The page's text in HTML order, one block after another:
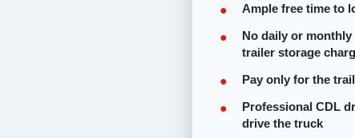
Ample free time to
No daily or
trailer storage
Pay only for the
Professional CDL
drive the truck